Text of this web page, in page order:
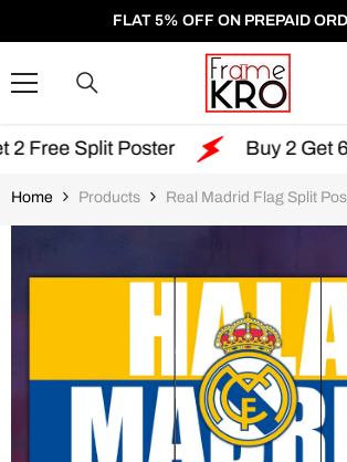
SKIP TO CONTENT
FLAT 5% OFF ON PREPAID
Poster Buy 2 Get 6 Free
Home Products Real Madrid Flag Split